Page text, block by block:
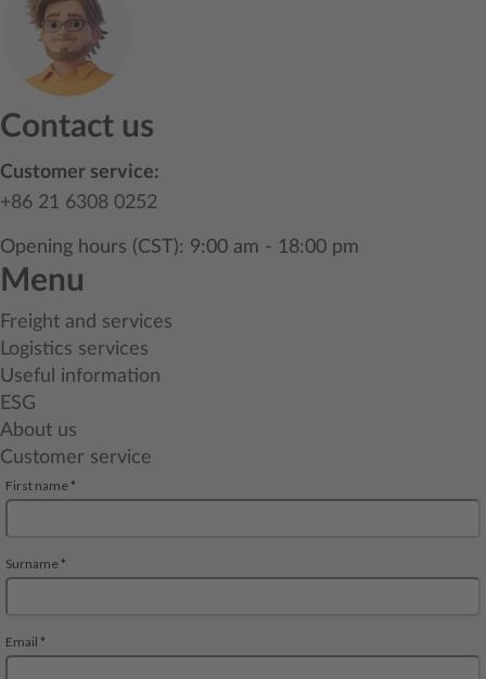
Contact us
Customer service:
+86 21 6308 0252
Opening hours (CST): 9:00 am - 18:00 pm
Menu
Freight and services
Logistics services
Useful information
ESG
About us
Customer service